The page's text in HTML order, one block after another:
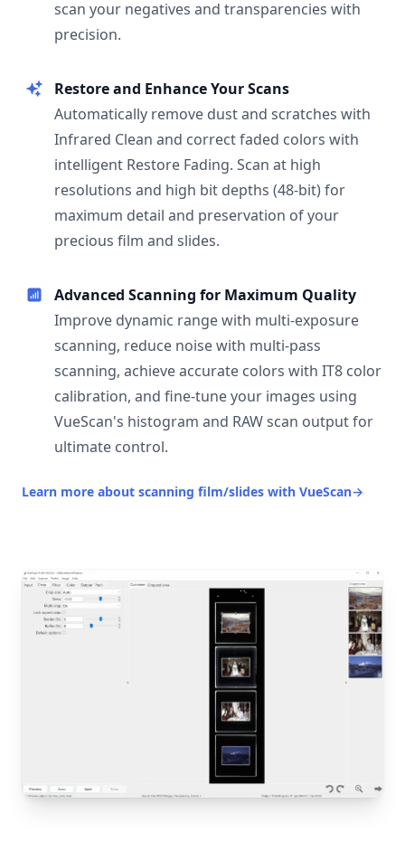
scan your negatives and transparencies with
precision.
Restore and Enhance Your Scans
Automatically remove dust and scratches with
Infrared Clean and correct faded colors with
intelligent Restore Fading. Scan at high
resolutions and high bit depths (48-bit) for
maximum detail and preservation of your
precious film and slides.
Advanced Scanning for Maximum Quality
Improve dynamic range with multi-exposure
scanning, reduce noise with multi-pass
scanning, achieve accurate colors with IT8 color
calibration, and fine-tune your images using
VueScan's histogram and RAW scan output for
ultimate control.
Learn more about scanning film/slides with VueScan→